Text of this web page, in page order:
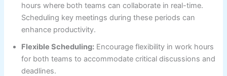
hours where both teams can collaborate in real-time.
Scheduling key meetings during these periods can
enhance productivity.
Flexible Scheduling: Encourage flexibility in work hours
for both teams to accommodate critical discussions and
deadlines.